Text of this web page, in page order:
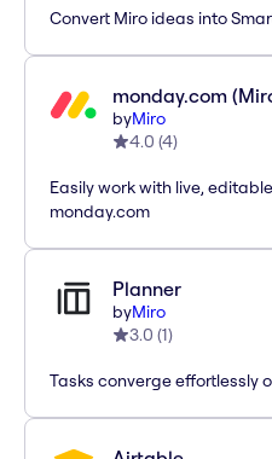
Convert Miro ideas into
monday.com
byMiro
4.0 (4)
Easily work with live,
monday.com
Planner
byMiro
3.0 (1)
Tasks converge effortlessly